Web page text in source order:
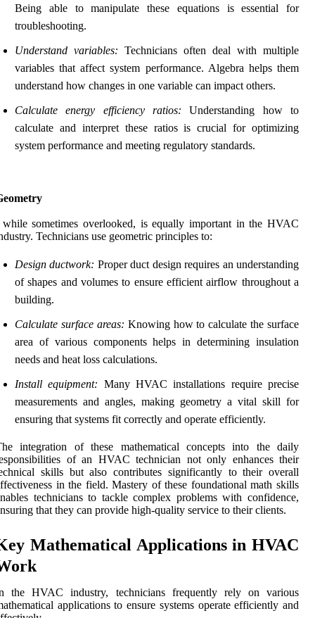
Being able to manipulate these equations is essential for
troubleshooting.
Understand variables: Technicians often deal with multiple
variables that affect system performance. Algebra helps them
understand how changes in one variable can impact others.
Calculate energy efficiency ratios: Understanding how to
calculate and interpret these ratios is crucial for optimizing
system performance and meeting regulatory standards.
sometimes overlooked, is equally important in the HVAC
Technicians use geometric principles to:
Design ductwork: Proper duct design requires an understanding
of shapes and volumes to ensure efficient airflow throughout a
building.
Calculate surface areas: Knowing how to calculate the surface
area of various components helps in determining insulation
needs and heat loss calculations.
Install equipment: Many HVAC installations require precise
measurements and angles, making geometry a vital skill for
ensuring that systems fit correctly and operate efficiently.
integration of these mathematical concepts into the daily
of an HVAC technician not only enhances their
skills but also contributes significantly to their overall
in the field. Mastery of these foundational math skills
technicians to tackle complex problems with confidence,
that they can provide high-quality service to their clients.
Mathematical Applications in HVAC
the HVAC industry, technicians frequently rely on various
applications to ensure systems operate efficiently and